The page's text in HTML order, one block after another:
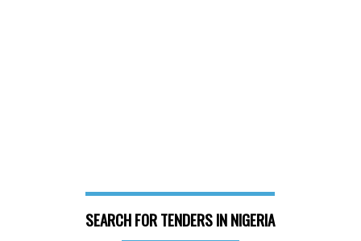
SEARCH FOR TENDERS IN NIGERIA